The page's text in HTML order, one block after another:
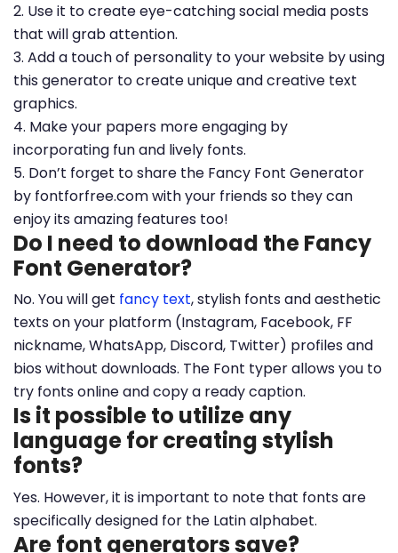
2. Use it to create eye-catching social media posts
that will grab attention.
3. Add a touch of personality to your website by using
this generator to create unique and creative text
graphics.
4. Make your papers more engaging by
incorporating fun and lively fonts.
5. Don’t forget to share the Fancy Font Generator
by fontforfree.com with your friends so they can
enjoy its amazing features too!
Do I need to download the Fancy
Font Generator?
No. You will get fancy text, stylish fonts and aesthetic
texts on your platform (Instagram, Facebook, FF
nickname, WhatsApp, Discord, Twitter) profiles and
bios without downloads. The Font typer allows you to
try fonts online and copy a ready caption.
Is it possible to utilize any
language for creating stylish
fonts?
Yes. However, it is important to note that fonts are
specifically designed for the Latin alphabet.
Are font generators save?